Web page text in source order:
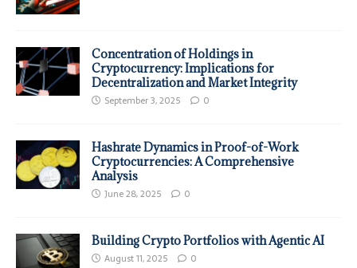
Concentration of Holdings in
Cryptocurrency: Implications for
Decentralization and Market Integrity
September 3, 2025 0
Hashrate Dynamics in Proof-of-Work
Cryptocurrencies: A Comprehensive
Analysis
June 28, 2025 0
Building Crypto Portfolios with Agentic AI
August 11, 2025 0